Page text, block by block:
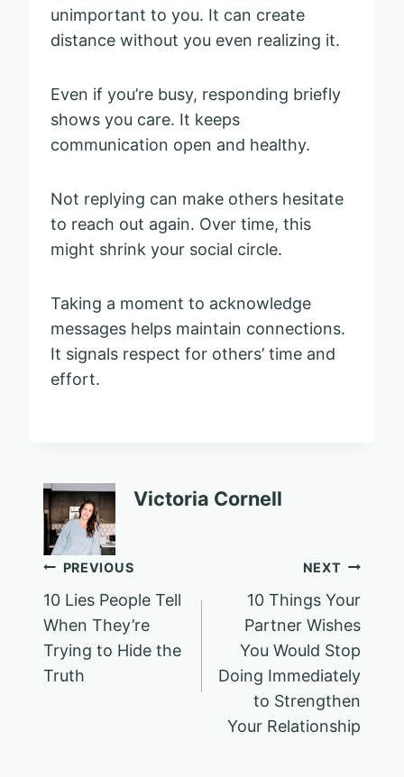
unimportant to you. It can create
distance without you even realizing it.
Even if you’re busy, responding briefly
shows you care. It keeps
communication open and healthy.
Not replying can make others hesitate
to reach out again. Over time, this
might shrink your social circle.
Taking a moment to acknowledge
messages helps maintain connections.
It signals respect for others’ time and
effort.
Victoria Cornell
Post
navigation
PREVIOUS
10 Lies People Tell
When They’re
Trying to Hide the
Truth
NEXT
10 Things Your
Partner Wishes
You Would Stop
Doing Immediately
to Strengthen
Your Relationship